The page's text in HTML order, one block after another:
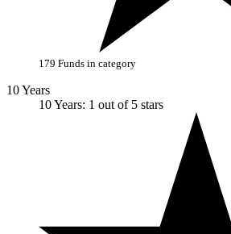
179 Funds in category
10 Years
10 Years: 1 out of 5 stars